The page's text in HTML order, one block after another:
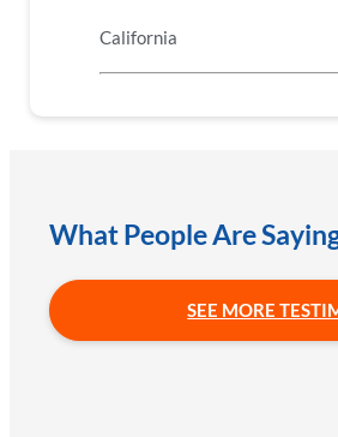
California
What People Are
SEE MORE